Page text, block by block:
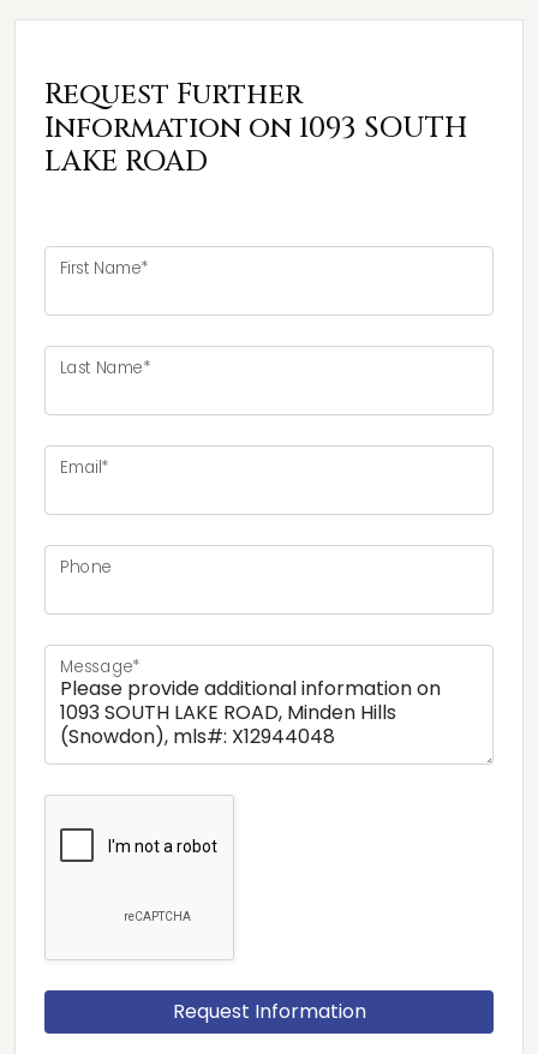
Request Further
Information on 1093 SOUTH
LAKE ROAD
First Name*
Last Name*
Email*
Phone
Message*